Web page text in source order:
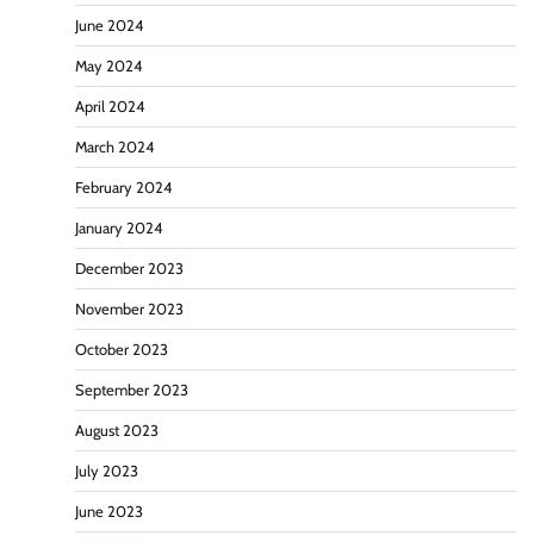
June 2024
May 2024
April 2024
March 2024
February 2024
January 2024
December 2023
November 2023
October 2023
September 2023
August 2023
July 2023
June 2023